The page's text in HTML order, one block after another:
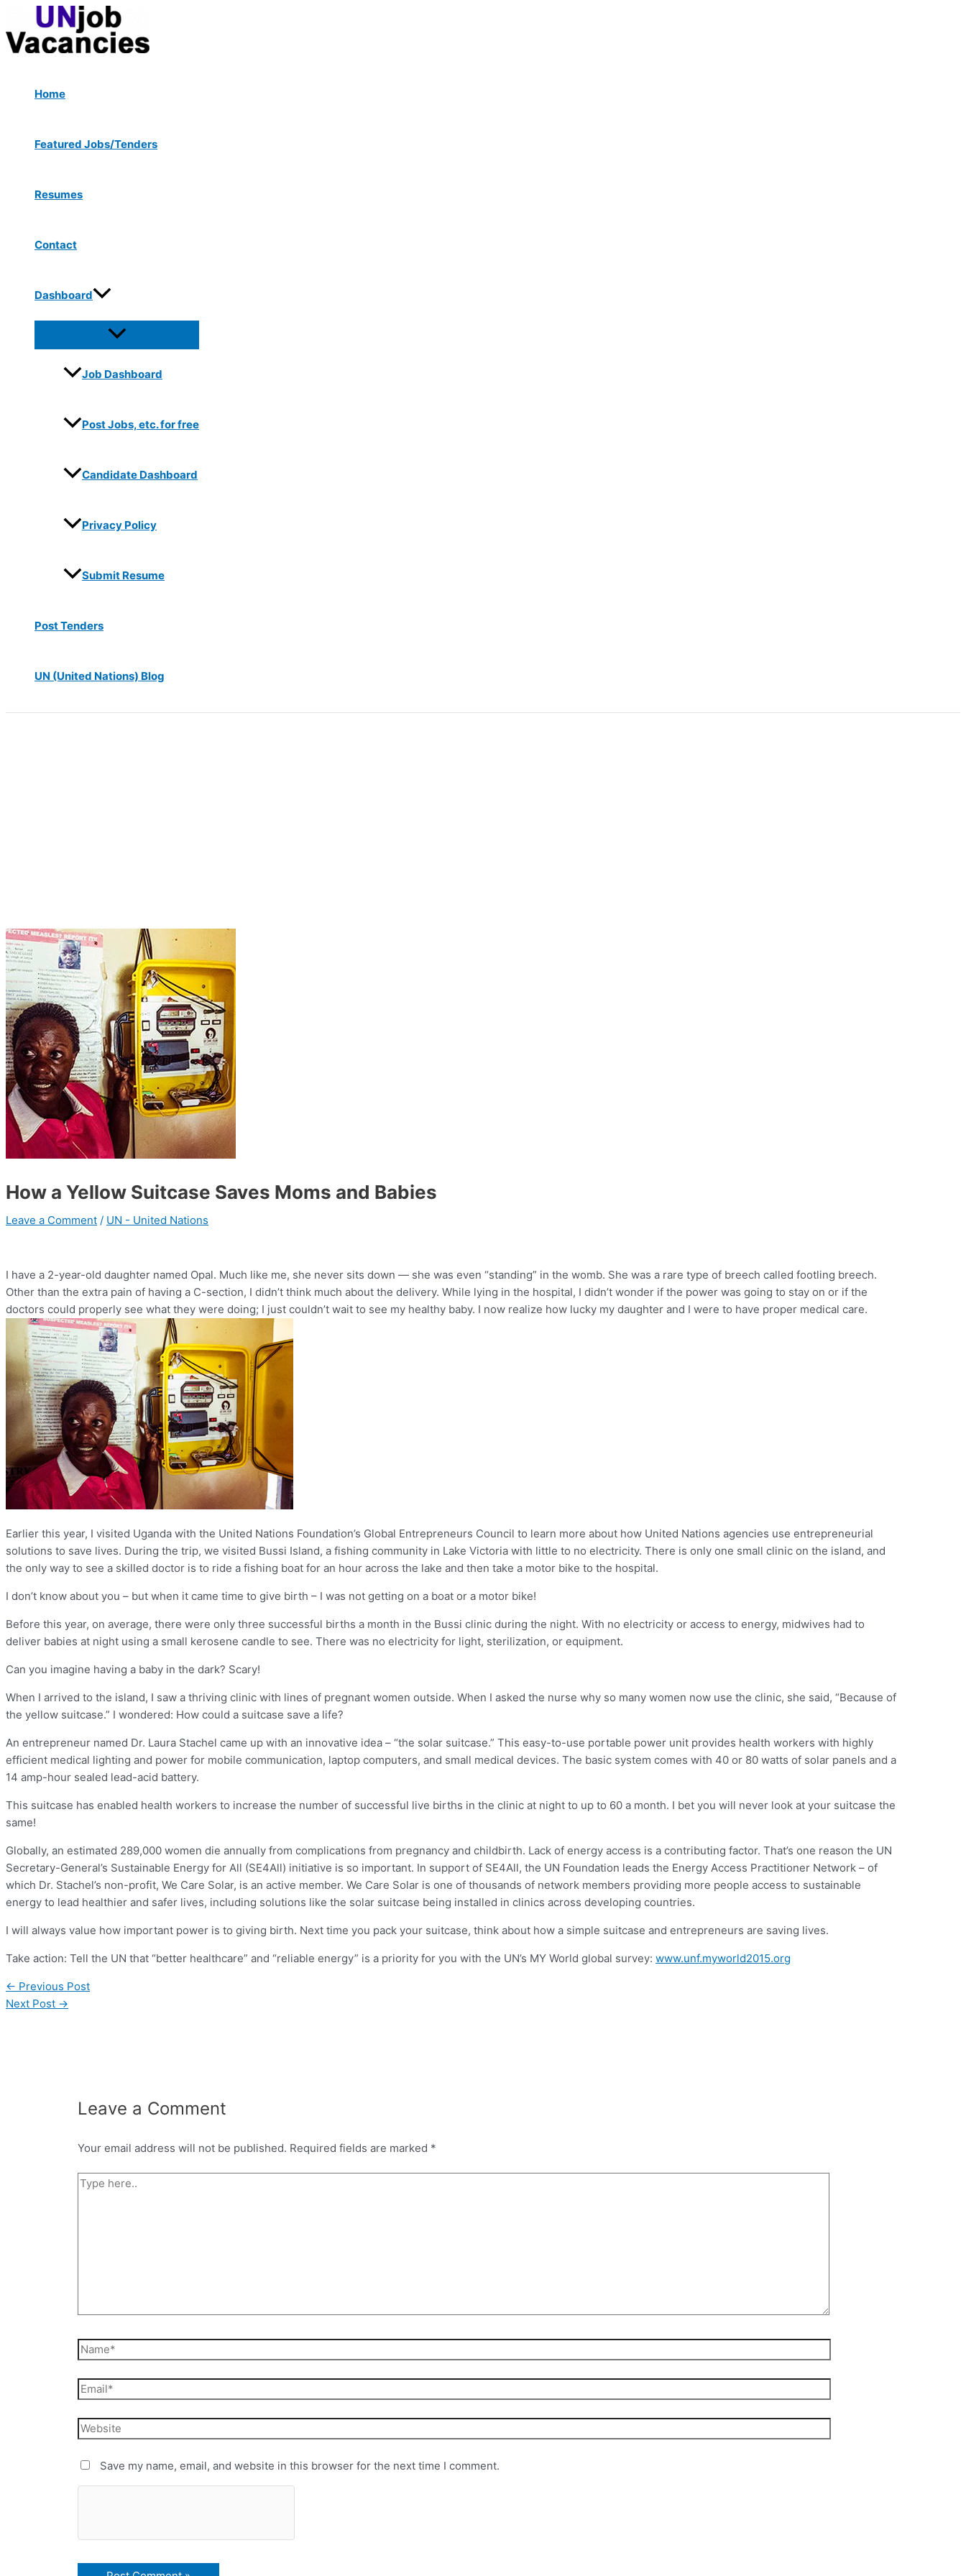
content
Home
Featured Jobs/Tenders
Resumes
Contact
Dashboard
Menu
Toggle
Job Dashboard
Post Jobs, etc. for free
Candidate Dashboard
Privacy Policy
Submit Resume
Post Tenders
UN (United Nations) Blog
How a Yellow Suitcase Saves Moms and Babies
Leave a Comment / UN - United Nations
I have a 2-year-old daughter named Opal. Much like me, she never sits down — she was even “standing” in the womb. She was a rare type of breech called footling breech.
Other than the extra pain of having a C-section, I didn’t think much about the delivery. While lying in the hospital, I didn’t wonder if the power was going to stay on or if the
doctors could properly see what they were doing; I just couldn’t wait to see my healthy baby. I now realize how lucky my daughter and I were to have proper medical care.
Earlier this year, I visited Uganda with the United Nations Foundation’s Global Entrepreneurs Council to learn more about how United Nations agencies use entrepreneurial
solutions to save lives. During the trip, we visited Bussi Island, a fishing community in Lake Victoria with little to no electricity. There is only one small clinic on the island, and
the only way to see a skilled doctor is to ride a fishing boat for an hour across the lake and then take a motor bike to the hospital.
I don’t know about you – but when it came time to give birth – I was not getting on a boat or a motor bike!
Before this year, on average, there were only three successful births a month in the Bussi clinic during the night. With no electricity or access to energy, midwives had to
deliver babies at night using a small kerosene candle to see. There was no electricity for light, sterilization, or equipment.
Can you imagine having a baby in the dark? Scary!
When I arrived to the island, I saw a thriving clinic with lines of pregnant women outside. When I asked the nurse why so many women now use the clinic, she said, “Because of
the yellow suitcase.” I wondered: How could a suitcase save a life?
An entrepreneur named Dr. Laura Stachel came up with an innovative idea – “the solar suitcase.” This easy-to-use portable power unit provides health workers with highly
efficient medical lighting and power for mobile communication, laptop computers, and small medical devices. The basic system comes with 40 or 80 watts of solar panels and a
14 amp-hour sealed lead-acid battery.
This suitcase has enabled health workers to increase the number of successful live births in the clinic at night to up to 60 a month. I bet you will never look at your suitcase the
same!
Globally, an estimated 289,000 women die annually from complications from pregnancy and childbirth. Lack of energy access is a contributing factor. That’s one reason the UN
Secretary-General’s Sustainable Energy for All (SE4All) initiative is so important. In support of SE4All, the UN Foundation leads the Energy Access Practitioner Network – of
which Dr. Stachel’s non-profit, We Care Solar, is an active member. We Care Solar is one of thousands of network members providing more people access to sustainable
energy to lead healthier and safer lives, including solutions like the solar suitcase being installed in clinics across developing countries.
I will always value how important power is to giving birth. Next time you pack your suitcase, think about how a simple suitcase and entrepreneurs are saving lives.
Take action: Tell the UN that “better healthcare” and “reliable energy” is a priority for you with the UN’s MY World global survey: www.unf.myworld2015.org
navigation
← Previous Post
Next Post →
Leave a Comment
Your email address will not be published. Required fields are marked *
Type
here..
Name*
Email*
Website
Save my name, email, and website in this browser for the next time I comment.